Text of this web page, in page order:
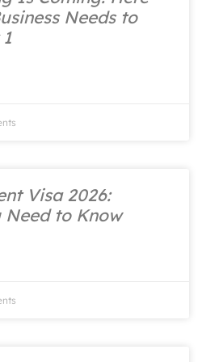
Needs to
Visa 2026:
Need to Know